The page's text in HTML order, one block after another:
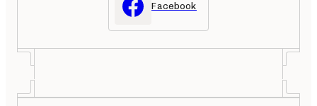
Facebook